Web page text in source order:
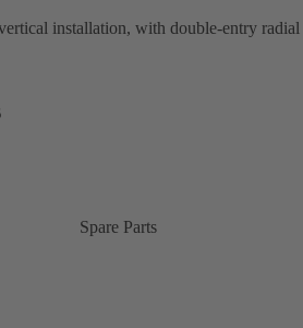
installation, with double-entry radial
Spare Parts